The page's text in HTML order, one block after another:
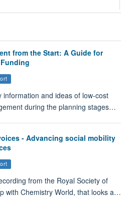
from the Start: A Guide for
information and ideas of low-cost
during the planning stages…
- Advancing social mobility
from the Royal Society of
with Chemistry World, that looks a…